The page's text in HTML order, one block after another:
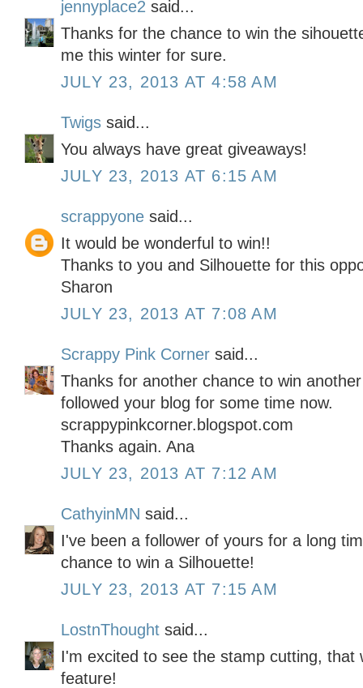
jennyplace2 said...
Thanks for the chance to win the
me this winter for sure.
JULY 23, 2013 AT 4:58 AM
Twigs said...
You always have great giveaways!
JULY 23, 2013 AT 6:15 AM
scrappyone said...
It would be wonderful to win!!
Thanks to you and Silhouette for this
Sharon
JULY 23, 2013 AT 7:08 AM
Scrappy Pink Corner said...
Thanks for another chance to win
followed your blog for some time now.
scrappypinkcorner.blogspot.com
Thanks again. Ana
JULY 23, 2013 AT 7:12 AM
CathyinMN said...
I've been a follower of yours for a long
chance to win a Silhouette!
JULY 23, 2013 AT 7:15 AM
LostnThought said...
I'm excited to see the stamp cutting, that
feature!